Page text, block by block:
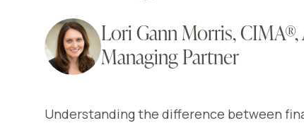
Lori Gann Morris,
Managing Partner
Understanding the difference between